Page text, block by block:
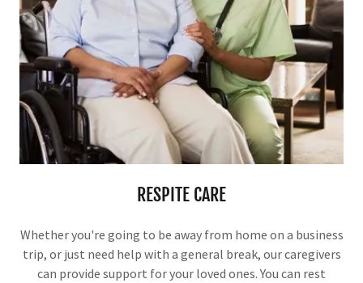
RESPITE CARE
Whether you're going to be away from home on a business
trip, or just need help with a general break, our caregivers
can provide support for your loved ones. You can rest